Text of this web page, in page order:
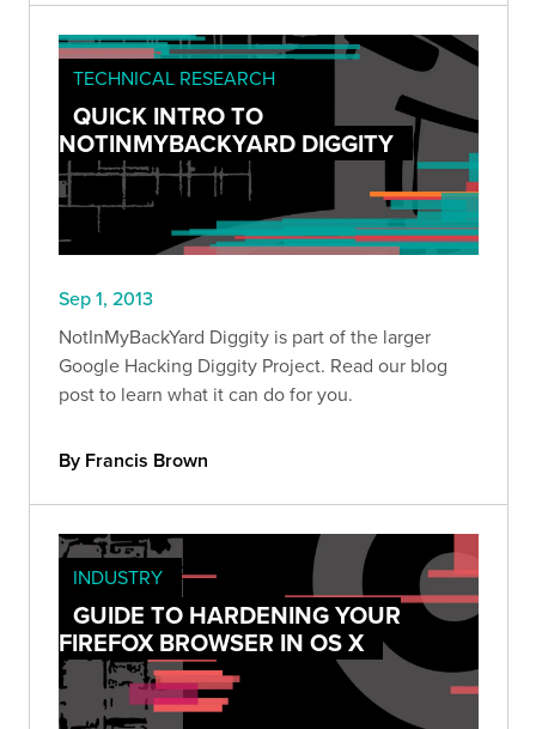
TECHNICAL RESEARCH
QUICK INTRO TO
NOTINMYBACKYARD DIGGITY
Sep 1, 2013
NotInMyBackYard Diggity is part of the larger
Google Hacking Diggity Project. Read our blog
post to learn what it can do for you.
By Francis Brown
INDUSTRY
GUIDE TO HARDENING YOUR
FIREFOX BROWSER IN OS X